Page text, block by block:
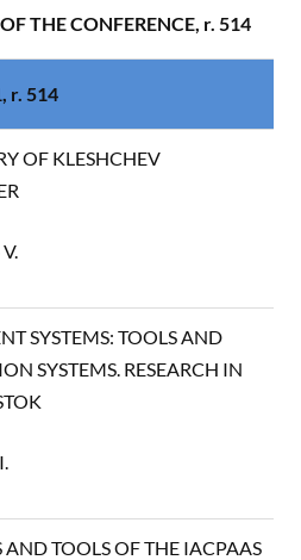
THE CONFERENCE, r. 514
r. 514
OF KLESHCHEV
SYSTEMS: TOOLS AND
SYSTEMS. RESEARCH IN
TOOLS OF THE IACPAAS